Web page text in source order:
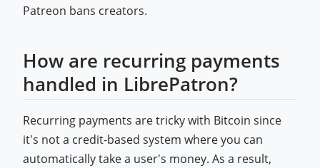
Patreon bans creators.
How are recurring payments
handled in LibrePatron?
Recurring payments are tricky with Bitcoin since
it's not a credit-based system where you can
automatically take a user's money. As a result,